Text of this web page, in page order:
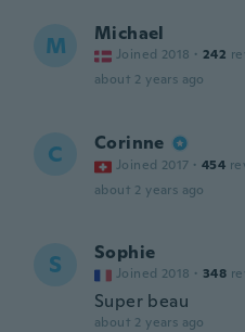
M Michael
Joined 2018 · 242
about 2 years ago
C Corinne
Joined 2017 · 454
about 2 years ago
S Sophie
Joined 2018 · 348
Super beau
about 2 years ago